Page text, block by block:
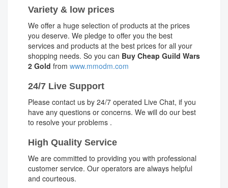
Variety & low prices
We offer a huge selection of products at the prices
you deserve. We pledge to offer you the best
services and products at the best prices for all your
shopping needs. So you can Buy Cheap Guild Wars
2 Gold from www.mmodm.com
24/7 Live Support
Please contact us by 24/7 operated Live Chat, if you
have any questions or concerns. We will do our best
to resolve your problems .
High Quality Service
We are committed to providing you with professional
customer service. Our operators are always helpful
and courteous.